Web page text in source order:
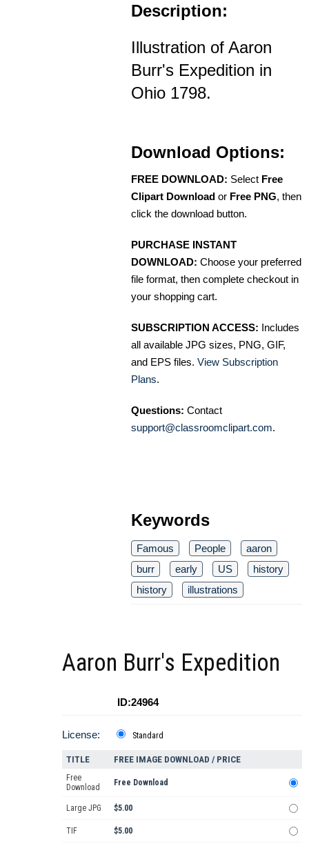
Description:
Illustration of Aaron
Burr's Expedition in
Ohio 1798.
Download Options:
FREE DOWNLOAD: Select Free
Clipart Download or Free PNG, then
click the download button.
PURCHASE INSTANT
DOWNLOAD: Choose your preferred
file format, then complete checkout in
your shopping cart.
SUBSCRIPTION ACCESS: Includes
all available JPG sizes, PNG, GIF,
and EPS files. View Subscription
Plans.
Questions: Contact
support@classroomclipart.com.
Keywords
Famous People
aaron
burr
early US
history
history
illustrations
Aaron Burr's Expedition
ID:24964
License: Standard
TITLE FREE IMAGE DOWNLOAD / PRICE
Free
Download
Free Download
Large JPG $5.00
TIF $5.00